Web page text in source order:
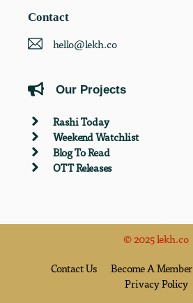
Contact
hello@lekh.co
Our Projects
Rashi Today
Weekend Watchlist
Blog To Read
OTT Releases
© 2025 lekh.co
Contact Us Become A Member
Privacy Policy